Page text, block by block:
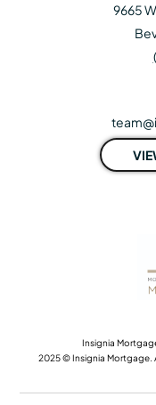
9665
Insignia
2025 © Insignia Mortgage.